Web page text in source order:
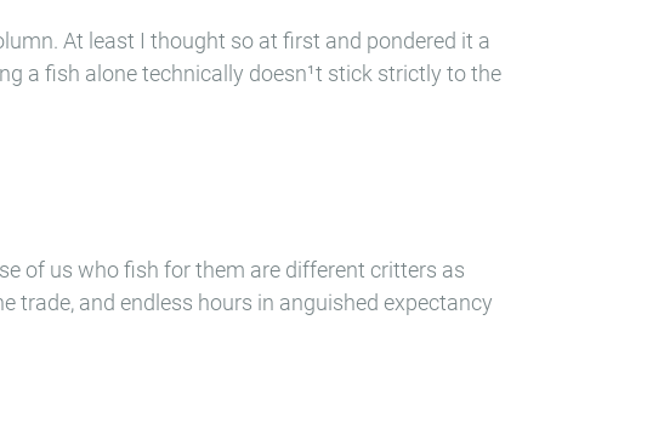
At least I thought so at first and pondered it a
a fish alone technically doesn¹t stick strictly to the
of us who fish for them are different critters as
trade, and endless hours in anguished expectancy